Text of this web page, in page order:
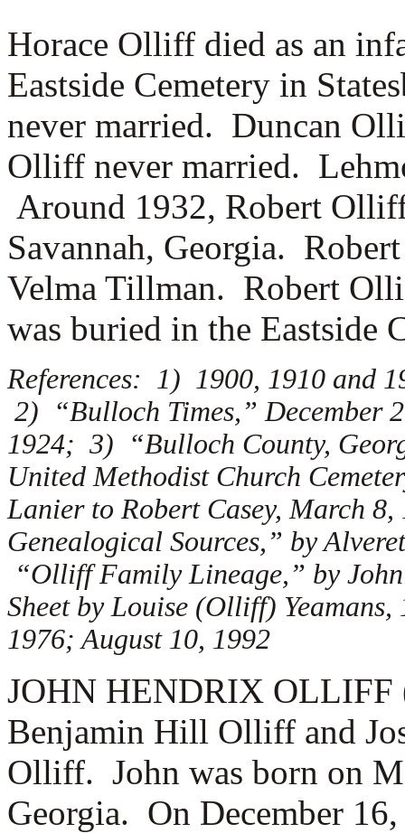
Horace Olliff died as an
Eastside Cemetery in
never married. Duncan
Olliff never married.
Around 1932, Robert
Savannah, Georgia.
Velma Tillman. Robert
was buried in the Eastside
References: 1) 1900, 1910 and
2) “Bulloch Times,” December
1924; 3) “Bulloch County,
United Methodist Church
Lanier to Robert Casey, March
Genealogical Sources,” by
“Olliff Family Lineage,” by
Sheet by Louise (Olliff)
1976; August 10, 1992
JOHN HENDRIX OLLIFF
Benjamin Hill Olliff and
Olliff. John was born on
Georgia. On December